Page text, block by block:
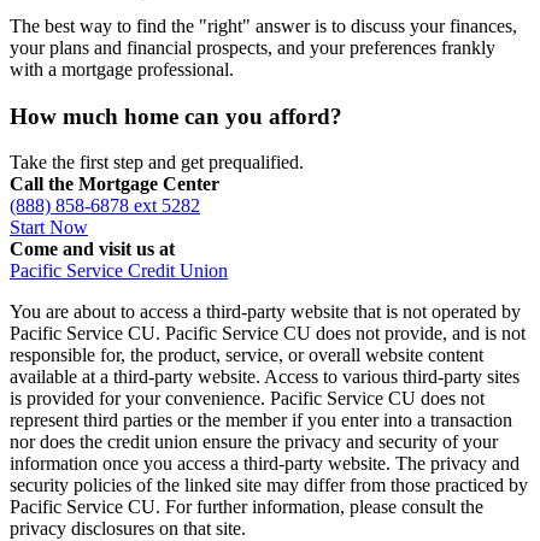
The best way to find the "right" answer is to discuss your finances,
your plans and financial prospects, and your preferences frankly
with a mortgage professional.
How much home can you afford?
Take the first step and get prequalified.
Call the Mortgage Center
(888) 858-6878 ext 5282
Start Now
Come and visit us at
Pacific Service Credit Union
You are about to access a third-party website that is not operated by
Pacific Service CU. Pacific Service CU does not provide, and is not
responsible for, the product, service, or overall website content
available at a third-party website. Access to various third-party sites
is provided for your convenience. Pacific Service CU does not
represent third parties or the member if you enter into a transaction
nor does the credit union ensure the privacy and security of your
information once you access a third-party website. The privacy and
security policies of the linked site may differ from those practiced by
Pacific Service CU. For further information, please consult the
privacy disclosures on that site.